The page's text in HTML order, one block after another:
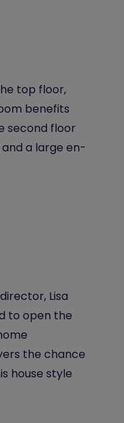
top floor,
benefits
second floor
a large en-
Lisa
to open the
the chance
house style